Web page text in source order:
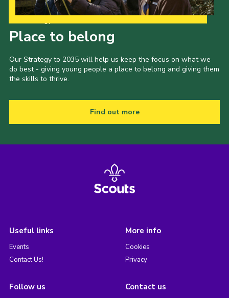
Place to belong
Our Strategy to 2035 will help us keep the focus on what we
do best - giving young people a place to belong and giving them
the skills to thrive.
Find out more
Useful links
Events
Contact Us!
More info
Cookies
Privacy
Follow us Contact us